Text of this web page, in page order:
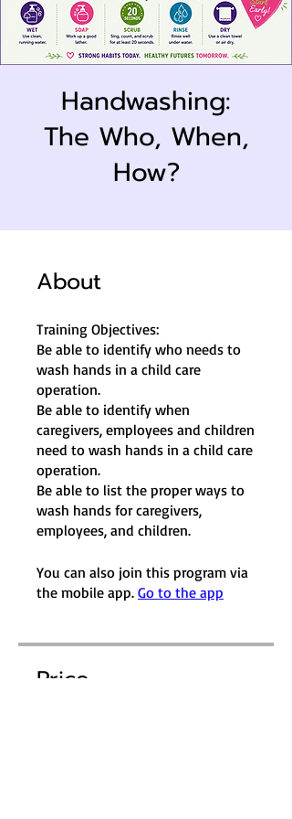
Handwashing:
The Who, When,
How?
About
Training Objectives:
Be able to identify who needs to
wash hands in a child care
operation.
Be able to identify when
caregivers, employees and children
need to wash hands in a child care
operation.
Be able to list the proper ways to
wash hands for caregivers,
employees, and children.
You can also join this program via
the mobile app. Go to the app
Price